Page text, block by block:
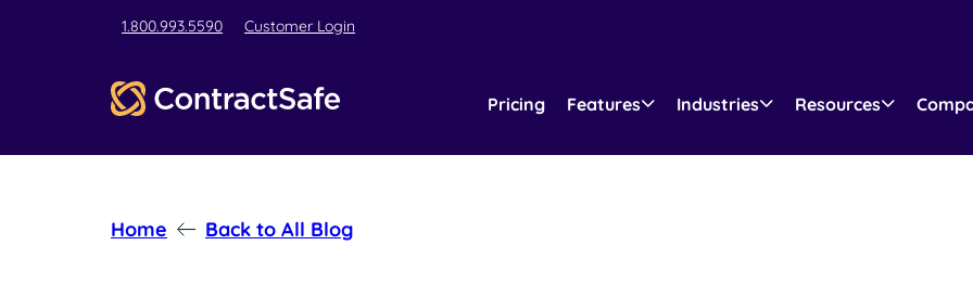
1.800.993.5590 Customer Login
Pricing Features Industries Resources
Home Back to All Blog